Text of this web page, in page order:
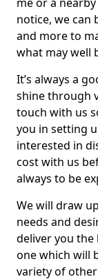
notice, we can
and more to
what may well
It’s always a
shine through
touch with us
you in setting
interested in
cost with us
always to be
We will draw
needs and
deliver you the
one which will
variety of